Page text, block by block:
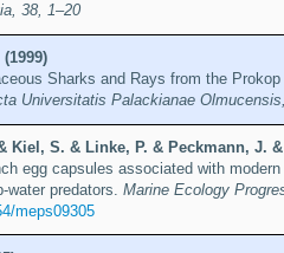
38, 1–20
Sharks and Rays from the
Universitatis Palackianae
Kiel, S. & Linke, P. & Peckmann, J.
egg capsules associated with
water predators. Marine Ecology
meps09305